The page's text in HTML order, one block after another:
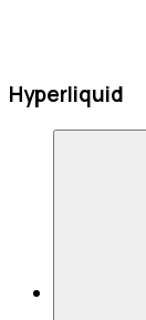
Hyperliquid